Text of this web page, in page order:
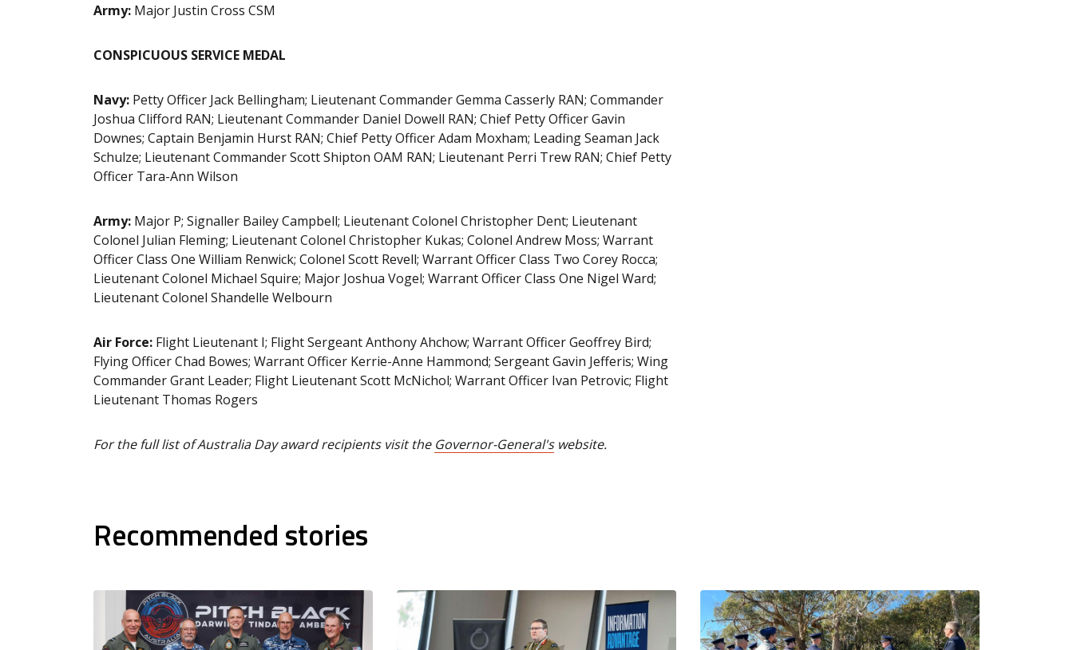
Army: Major Justin Cross CSM
CONSPICUOUS SERVICE MEDAL
Navy: Petty Officer Jack Bellingham; Lieutenant Commander Gemma Casserly RAN; Commander
Joshua Clifford RAN; Lieutenant Commander Daniel Dowell RAN; Chief Petty Officer Gavin
Downes; Captain Benjamin Hurst RAN; Chief Petty Officer Adam Moxham; Leading Seaman Jack
Schulze; Lieutenant Commander Scott Shipton OAM RAN; Lieutenant Perri Trew RAN; Chief Petty
Officer Tara-Ann Wilson
Army: Major P; Signaller Bailey Campbell; Lieutenant Colonel Christopher Dent; Lieutenant
Colonel Julian Fleming; Lieutenant Colonel Christopher Kukas; Colonel Andrew Moss; Warrant
Officer Class One William Renwick; Colonel Scott Revell; Warrant Officer Class Two Corey Rocca;
Lieutenant Colonel Michael Squire; Major Joshua Vogel; Warrant Officer Class One Nigel Ward;
Lieutenant Colonel Shandelle Welbourn
Air Force: Flight Lieutenant I; Flight Sergeant Anthony Ahchow; Warrant Officer Geoffrey Bird;
Flying Officer Chad Bowes; Warrant Officer Kerrie-Anne Hammond; Sergeant Gavin Jefferis; Wing
Commander Grant Leader; Flight Lieutenant Scott McNichol; Warrant Officer Ivan Petrovic; Flight
Lieutenant Thomas Rogers
For the full list of Australia Day award recipients visit the Governor-General'swebsite.
Recommended stories